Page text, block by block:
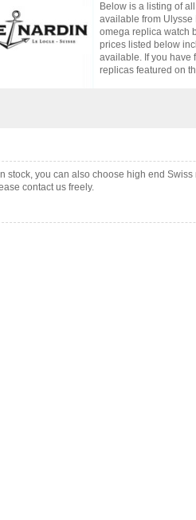
Below is a listing of
available from Ulysse
omega replica watch
prices listed below
available. If you have
replicas featured on
you can also choose high end Swiss
contact us freely.